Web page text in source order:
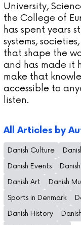
University,
the College of
has spent years
systems,
that shape the
and has made it
make that
accessible to
listen.
All Articles by
Danish Culture
Danish Events
Danish Art
Danish
Sports in Denmark
Danish History